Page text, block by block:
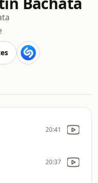
20:41
20:37